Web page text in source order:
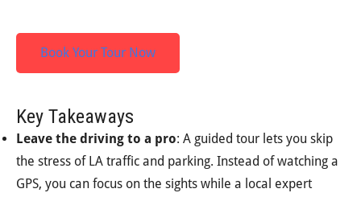
Book Your Tour Now
Key Takeaways
Leave the driving to a pro: A guided tour lets you skip
the stress of LA traffic and parking. Instead of watching a
GPS, you can focus on the sights while a local expert